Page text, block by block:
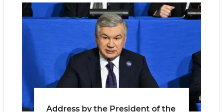
Address by the President of the